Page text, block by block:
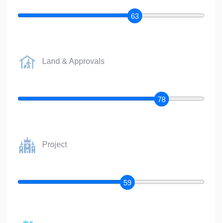
63
Land & Approvals
78
Project
59